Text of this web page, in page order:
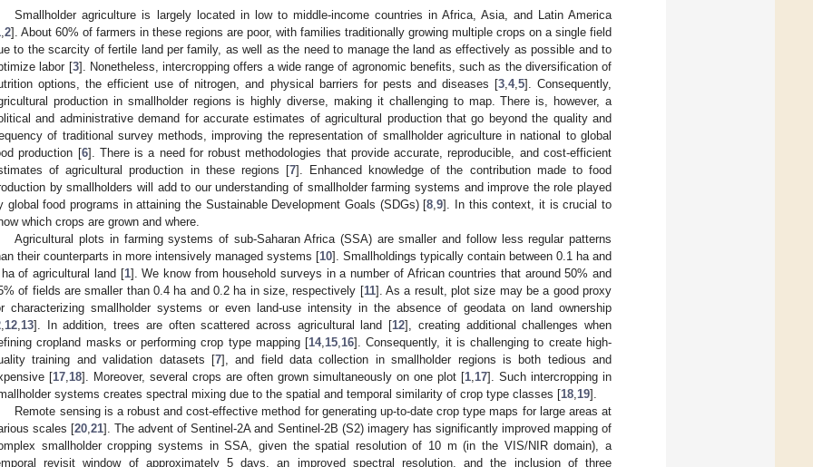
Smallholder agriculture is largely located in low to middle-income countries in Africa, Asia, and Latin America
2]. About 60% of farmers in these regions are poor, with families traditionally growing multiple crops on a single field
to the scarcity of fertile land per family, as well as the need to manage the land as effectively as possible and to
labor [3]. Nonetheless, intercropping offers a wide range of agronomic benefits, such as the diversification of
options, the efficient use of nitrogen, and physical barriers for pests and diseases [3, 4, 5]. Consequently,
production in smallholder regions is highly diverse, making it challenging to map. There is, however, a
and administrative demand for accurate estimates of agricultural production that go beyond the quality and
of traditional survey methods, improving the representation of smallholder agriculture in national to global
production [6]. There is a need for robust methodologies that provide accurate, reproducible, and cost-efficient
of agricultural production in these regions [7]. Enhanced knowledge of the contribution made to food
by smallholders will add to our understanding of smallholder farming systems and improve the role played
global food programs in attaining the Sustainable Development Goals (SDGs) [8 ,9]. In this context, it is crucial to
which crops are grown and where.
Agricultural plots in farming systems of sub-Saharan Africa (SSA) are smaller and follow less regular patterns
their counterparts in more intensively managed systems [10]. Smallholdings typically contain between 0.1 ha and
of agricultural land [1]. We know from household surveys in a number of African countries that around 50% and
of fields are smaller than 0.4 ha and 0.2 ha in size, respectively [11]. As a result, plot size may be a good proxy
characterizing smallholder systems or even land-use intensity in the absence of geodata on land ownership
12 13]. In addition, trees are often scattered across agricultural land [12], creating additional challenges when
cropland masks or performing crop type mapping [14, 15 16]. Consequently, it is challenging to create high-
training and validation datasets [7], and field data collection in smallholder regions is both tedious and
[17 18]. Moreover, several crops are often grown simultaneously on one plot [1 17]. Such intercropping in
systems creates spectral mixing due to the spatial and temporal similarity of crop type classes [18 19].
Remote sensing is a robust and cost-effective method for generating up-to-date crop type maps for large areas at
scales [20 ,21]. The advent of Sentinel-2A and Sentinel-2B (S2) imagery has significantly improved mapping of
smallholder cropping systems in SSA, given the spatial resolution of 10 m (in the VIS/NIR domain), a
revisit window of approximately 5 days, an improved spectral resolution, and the inclusion of three